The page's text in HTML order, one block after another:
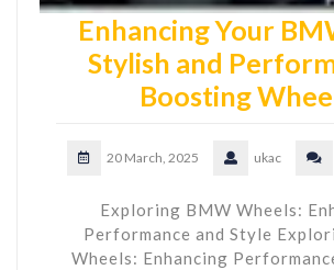
Enhancing Your
Stylish and
Boosting
20 March, 2025 ukac
Exploring BMW Wheels:
Performance and Style
Wheels: Enhancing